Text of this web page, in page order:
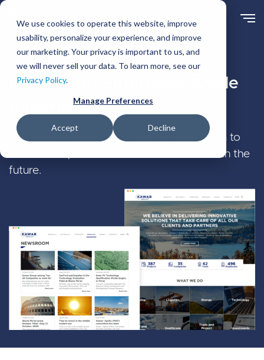
We use cookies to operate this website, improve
usability, personalize your experience, and improve
our marketing. Your privacy is important to us, and
we will never sell your data. To learn more, see our
Privacy Policy.
Manage Preferences
Accept Decline
main
Clients
Digital Hub Enterprise-Grade
Experiences
A solid digital foundation that enables them to
create multiple websites for each business in the
future.